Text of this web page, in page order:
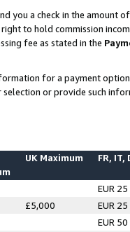
you a check in the amount
to hold commission
fee as stated in the
for a payment
selection or provide such
UK Maximum FR, IT,
EUR 25
£5,000
EUR 25
EUR 50